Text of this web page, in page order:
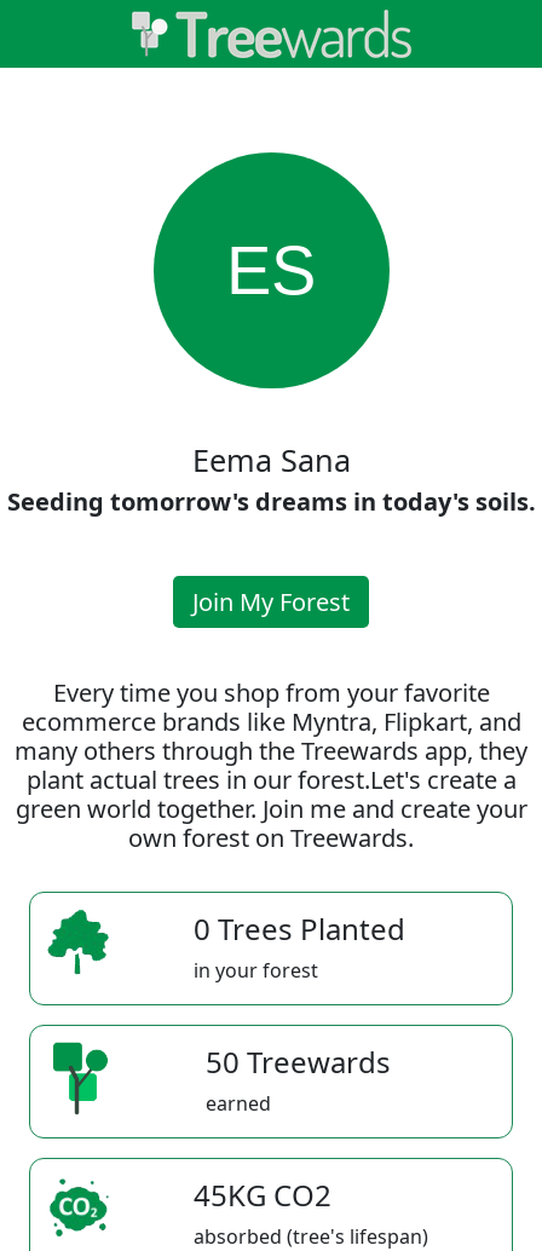
ES
Eema Sana
Seeding tomorrow's dreams in today's soils.
Join My Forest
Every time you shop from your favorite
ecommerce brands like Myntra, Flipkart, and
many others through the Treewards app, they
plant actual trees in our forest.Let's create a
green world together. Join me and create your
own forest on Treewards.
0 Trees Planted
in your forest
50 Treewards
earned
45KG CO2
absorbed (tree's lifespan)